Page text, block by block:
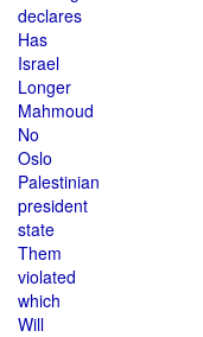
declares
Has
Israel
Longer
Mahmoud
No
Oslo
Palestinian
president
state
Them
violated
which
Will